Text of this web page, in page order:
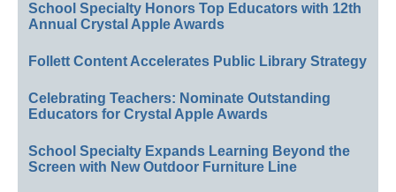
School Specialty Honors Top Educators with 12th
Annual Crystal Apple Awards
Follett Content Accelerates Public Library Strategy
Celebrating Teachers: Nominate Outstanding
Educators for Crystal Apple Awards
School Specialty Expands Learning Beyond the
Screen with New Outdoor Furniture Line